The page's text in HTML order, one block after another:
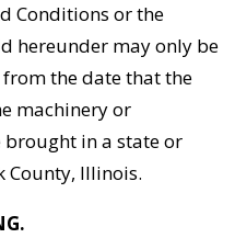
Conditions or the
hereunder may only be
the date that the
machinery or
in a state or
County, Illinois.